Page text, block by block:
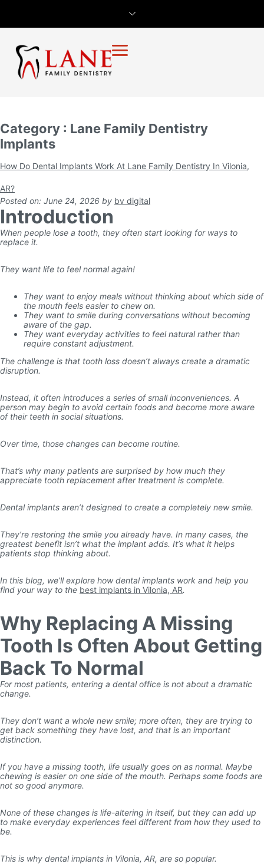
Category : Lane Family Dentistry
Implants
How Do Dental Implants Work At Lane Family Dentistry In Vilonia,
AR?
Posted on: June 24, 2026 by bv digital
Introduction
When people lose a tooth, they often start looking for ways to
replace it.
They want life to feel normal again!
They want to enjoy meals without thinking about which side of
the mouth feels easier to chew on.
They want to smile during conversations without becoming
aware of the gap.
They want everyday activities to feel natural rather than
require constant adjustment.
The challenge is that tooth loss doesn’t always create a dramatic
disruption.
Instead, it often introduces a series of small inconveniences. A
person may begin to avoid certain foods and become more aware
of their teeth in social situations.
Over time, those changes can become routine.
That’s why many patients are surprised by how much they
appreciate tooth replacement after treatment is complete.
Dental implants aren’t designed to create a completely new smile.
They’re restoring the smile you already have. In many cases, the
greatest benefit isn’t what the implant adds. It’s what it helps
patients stop thinking about.
In this blog, we’ll explore how dental implants work and help you
find your way to the best implants in Vilonia, AR.
Why Replacing A Missing
Tooth Is Often About Getting
Back To Normal
For most patients, entering a dental office is not about a dramatic
change.
They don’t want a whole new smile; more often, they are trying to
get back something they have lost, and that is an important
distinction.
If you have a missing tooth, life usually goes on as normal. Maybe
chewing is easier on one side of the mouth. Perhaps some foods are
not so good anymore.
None of these changes is life-altering in itself, but they can add up
to make everyday experiences feel different from how they used to
be.
This is why dental implants in Vilonia, AR, are so popular.